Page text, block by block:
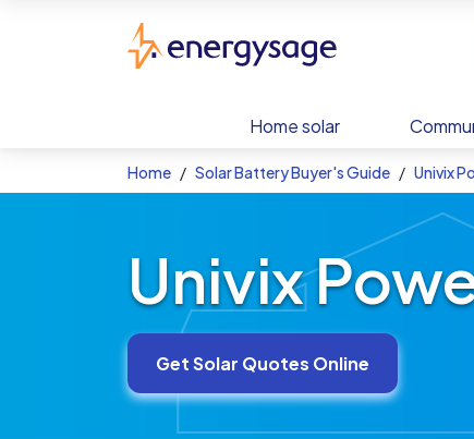
Home solar
Home Solar Battery Buyer's Guide Univix
Univix
Get Solar Quotes Online